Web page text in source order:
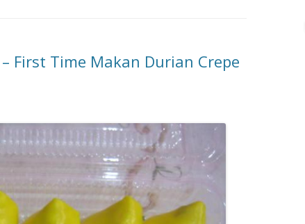
First Time Makan Durian Crepe